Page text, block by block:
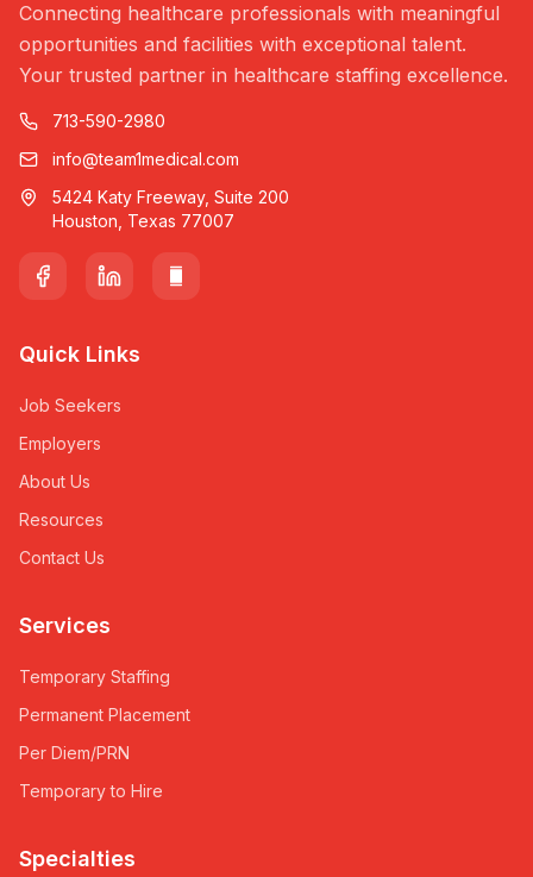
Connecting healthcare professionals with meaningful
opportunities and facilities with exceptional talent.
Your trusted partner in healthcare staffing excellence.
713-590-2980
info@team1medical.com
5424 Katy Freeway, Suite 200
Houston, Texas 77007
Quick Links
Job Seekers
Employers
About Us
Resources
Contact Us
Services
Temporary Staffing
Permanent Placement
Per Diem/PRN
Temporary to Hire
Specialties